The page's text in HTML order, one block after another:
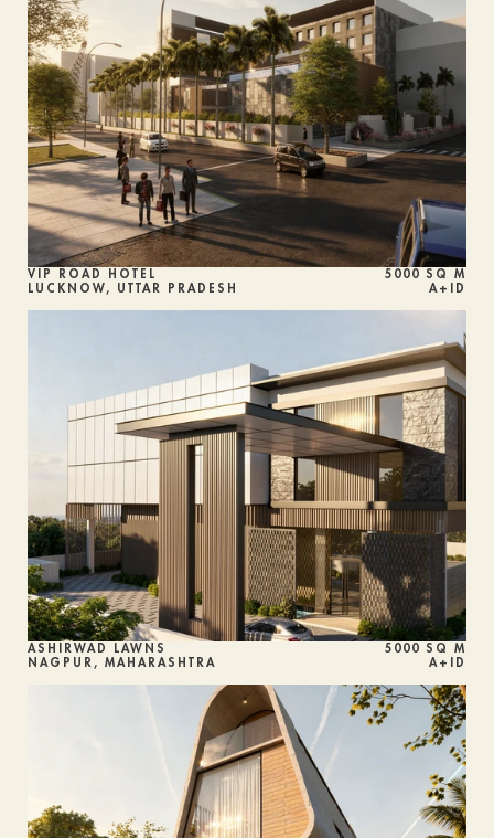
VIP ROAD HOTEL
LUCKNOW, UTTAR PRADESH
5000 SQ M
A+ID
ASHIRWAD LAWNS
NAGPUR, MAHARASHTRA
5000 SQ M
A+ID